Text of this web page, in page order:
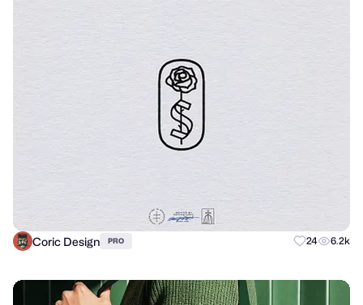
Coric Design PRO 24 6.2k